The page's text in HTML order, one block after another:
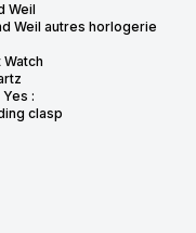
Weil
Weil autres horlogerie
Yes :
clasp